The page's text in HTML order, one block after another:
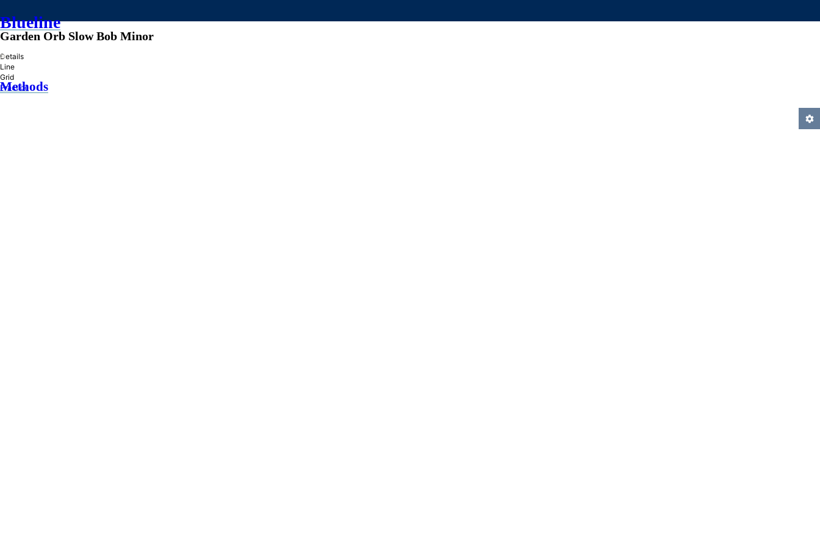
Blueline
»
Methods
Garden Orb Slow Bob Minor
Details
Line
Grid
Practice